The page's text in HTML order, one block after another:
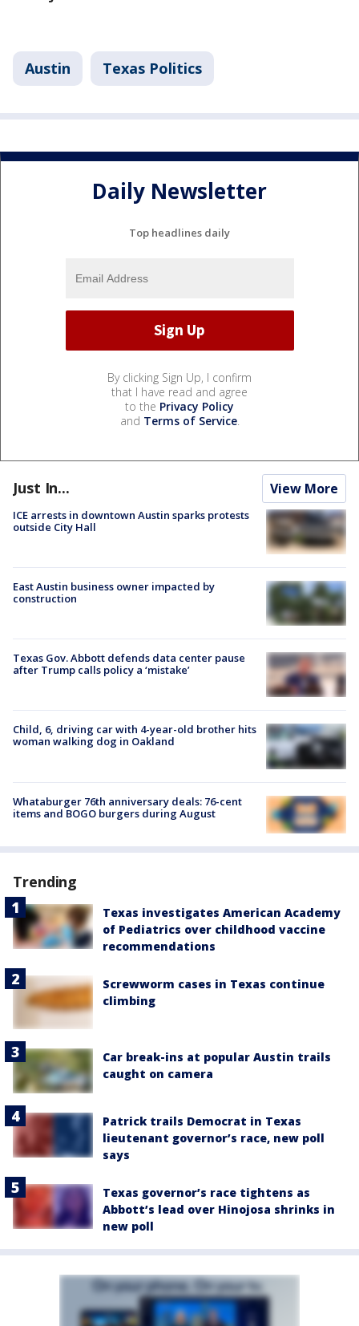
Austin Texas Politics
Daily Newsletter
Top headlines daily
By clicking Sign Up, I confirm
that I have read and agree
to the Privacy Policy
and Terms of Service.
Just In... View More
ICE arrests in downtown Austin sparks protests
outside City Hall
East Austin business owner impacted by
construction
Texas Gov. Abbott defends data center pause
after Trump calls policy a ‘mistake’
Child, 6, driving car with 4-year-old brother hits
woman walking dog in Oakland
Whataburger 76th anniversary deals: 76-cent
items and BOGO burgers during August
Trending
Texas investigates American Academy
of Pediatrics over childhood vaccine
recommendations
Screwworm cases in Texas continue
climbing
Car break-ins at popular Austin trails
caught on camera
Patrick trails Democrat in Texas
lieutenant governor’s race, new poll
says
Texas governor’s race tightens as
Abbott’s lead over Hinojosa shrinks in
new poll